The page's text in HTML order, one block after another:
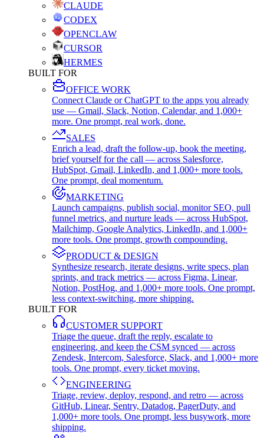
CLAUDE
CODEX
OPENCLAW
CURSOR
HERMES
BUILT FOR
OFFICE WORK
Connect Claude or ChatGPT to the apps you already
use — Gmail, Slack, Notion, Calendar, and 1,000+
more. One prompt, real work, done.
SALES
Enrich a lead, draft the follow-up, book the meeting,
brief yourself for the call — across Salesforce,
HubSpot, Gmail, LinkedIn, and 1,000+ more tools.
One prompt, deal momentum.
MARKETING
Launch campaigns, publish social, monitor SEO, pull
funnel metrics, and nurture leads — across HubSpot,
Mailchimp, Google Analytics, LinkedIn, and 1,000+
more tools. One prompt, growth compounding.
PRODUCT & DESIGN
Synthesize research, iterate designs, write specs, plan
sprints, and track metrics — across Figma, Linear,
Notion, PostHog, and 1,000+ more tools. One prompt,
less context-switching, more shipping.
BUILT FOR
CUSTOMER SUPPORT
Triage the queue, draft the reply, escalate to
engineering, and keep the CSM synced — across
Zendesk, Intercom, Salesforce, Slack, and 1,000+ more
tools. One prompt, every ticket moving.
ENGINEERING
Triage, review, deploy, respond, and retro — across
GitHub, Linear, Sentry, Datadog, PagerDuty, and
1,000+ more tools. One prompt, less busywork, more
shipping.